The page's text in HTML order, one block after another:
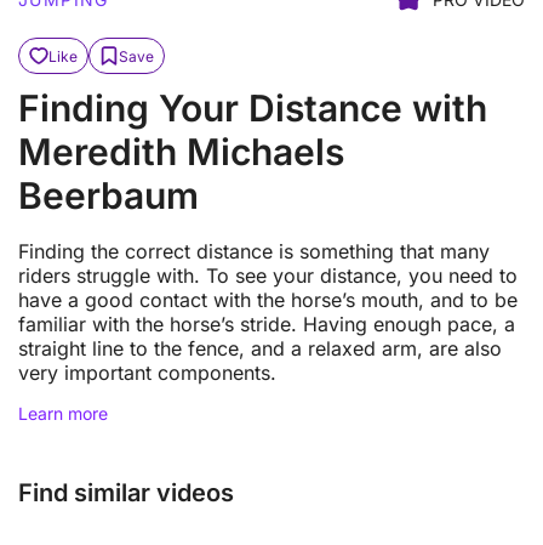
Like Save
Finding Your Distance with
Meredith Michaels
Beerbaum
Finding the correct distance is something that many
riders struggle with. To see your distance, you need to
have a good contact with the horse’s mouth, and to be
familiar with the horse’s stride. Having enough pace, a
straight line to the fence, and a relaxed arm, are also
very important components.
Learn more
Find similar videos